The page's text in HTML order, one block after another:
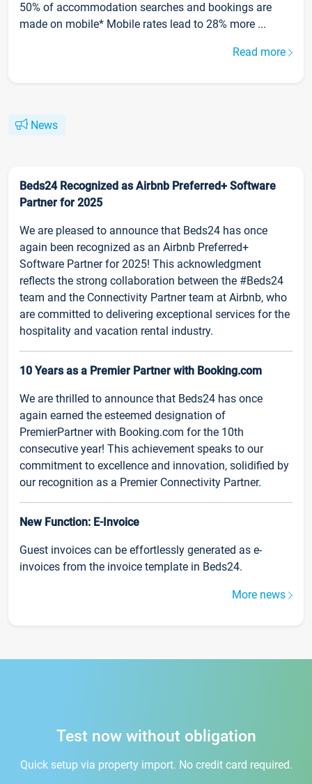
50% of accommodation searches and bookings are
made on mobile* Mobile rates lead to 28% more ...
Read more
News
Beds24 Recognized as Airbnb Preferred+ Software
Partner for 2025
We are pleased to announce that Beds24 has once
again been recognized as an Airbnb Preferred+
Software Partner for 2025! This acknowledgment
reflects the strong collaboration between the #Beds24
team and the Connectivity Partner team at Airbnb, who
are committed to delivering exceptional services for the
hospitality and vacation rental industry.
10 Years as a Premier Partner with Booking.com
We are thrilled to announce that Beds24 has once
again earned the esteemed designation of
PremierPartner with Booking.com for the 10th
consecutive year! This achievement speaks to our
commitment to excellence and innovation, solidified by
our recognition as a Premier Connectivity Partner.
New Function: E-Invoice
Guest invoices can be effortlessly generated as e-
invoices from the invoice template in Beds24.
More news
Test now without obligation
Quick setup via property import. No credit card required.